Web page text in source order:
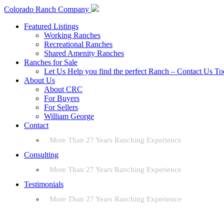
Colorado Ranch Company
Featured Listings
Working Ranches
Recreational Ranches
Shared Amenity Ranches
Ranches for Sale
Let Us Help you find the perfect Ranch – Contact Us
About Us
About CRC
For Buyers
For Sellers
William George
Contact
More Than 27 Years Ranching Experience
Consulting
More Than 27 Years Ranching Experience
Testimonials
More Than 27 Years Ranching Experience